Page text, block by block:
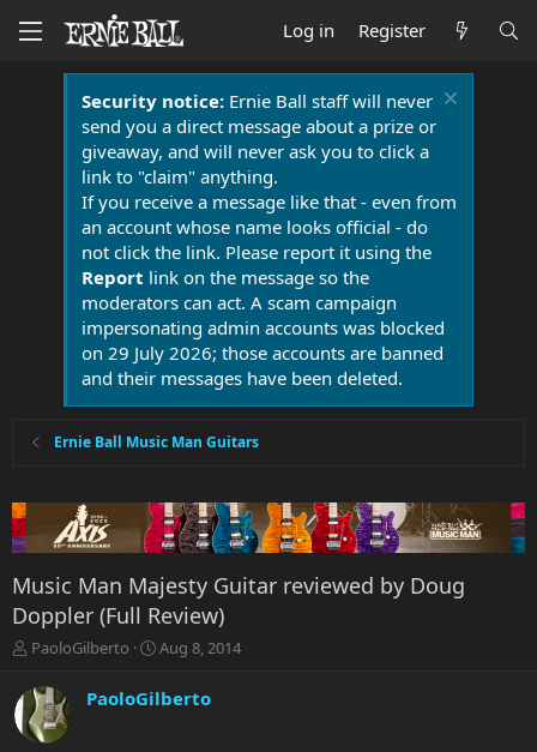
Log in Register
Security notice:Ernie Ball staff will never
send you a direct message about a prize or
giveaway, and will never ask you to click a
link to "claim" anything.
If you receive a message like that - even from
an account whose name looks official - do
not click the link. Please report it using the
Report link on the message so the
moderators can act. A scam campaign
impersonating admin accounts was blocked
on 29 July 2026; those accounts are banned
and their messages have been deleted.
Ernie Ball Music Man Guitars
Music Man Majesty Guitar reviewed by Doug
Doppler (Full Review)
T
r
e
a
PaoloGilberto
S
a
r
Aug 8, 2014
PaoloGilberto